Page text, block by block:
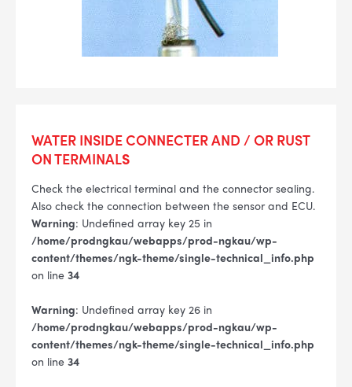
WATER INSIDE CONNECTER AND / OR RUST
ON TERMINALS
Check the electrical terminal and the connector sealing.
Also check the connection between the sensor and ECU.
Warning: Undefined array key 25 in
/home/prodngkau/webapps/prod-ngkau/wp-
content/themes/ngk-theme/single-technical_info.php
on line 34
Warning: Undefined array key 26 in
/home/prodngkau/webapps/prod-ngkau/wp-
content/themes/ngk-theme/single-technical_info.php
on line 34